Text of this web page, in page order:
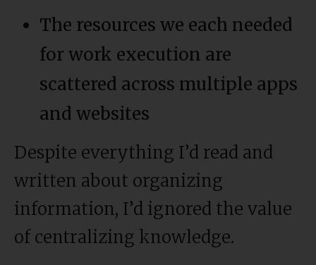
The resources we each needed
for work execution are
scattered across multiple apps
and websites
Despite everything I’d read and
written about organizing
information, I’d ignored the value
of centralizing knowledge.